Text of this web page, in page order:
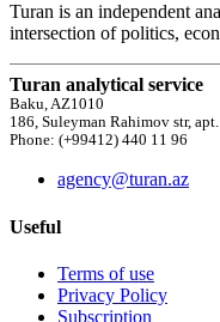
Turan is an independent
intersection of politics,
Turan analytical service
Baku, AZ1010
186, Suleyman Rahimov str,
Phone: (+99412) 440 11 96
agency@turan.az
Useful
Terms of use
Privacy Policy
Subscription